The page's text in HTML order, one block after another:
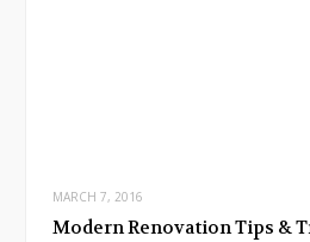
MARCH 7, 2016
Modern Renovation Tips &